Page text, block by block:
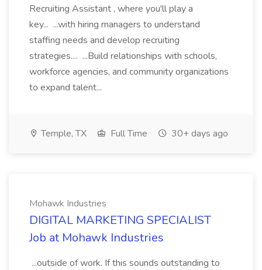
Recruiting Assistant , where you'll play a
key... ...with hiring managers to understand
staffing needs and develop recruiting
strategies.... ...Build relationships with schools,
workforce agencies, and community organizations
to expand talent...
Temple, TX Full Time 30+ days ago
Mohawk Industries
DIGITAL MARKETING SPECIALIST
Job at Mohawk Industries
...outside of work. If this sounds outstanding to